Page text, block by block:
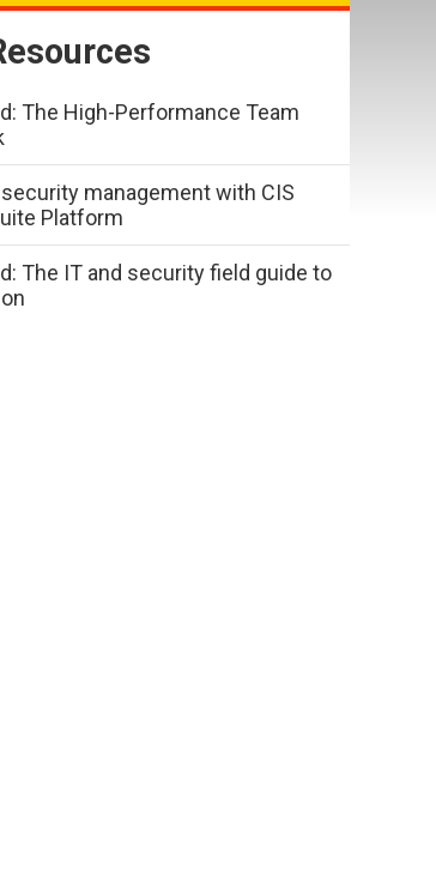
The High-Performance Team
management with CIS
Platform
The IT and security field guide to